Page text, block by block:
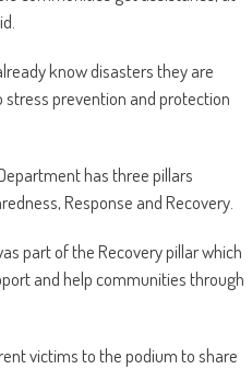
know disasters they are
stress prevention and protection
has three pillars
Response and Recovery.
part of the Recovery pillar which
and help communities through
victims to the podium to share